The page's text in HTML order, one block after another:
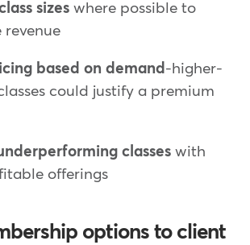
sizes where possible to
revenue
based on demand -higher-
could justify a premium
classes with
offerings
options to client